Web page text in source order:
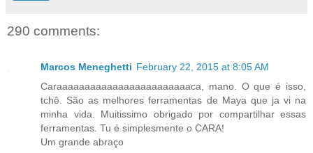
290 comments:
Marcos Meneghetti February 22, 2015 at 8:05 AM
Caraaaaaaaaaaaaaaaaaaaaaaaaca, mano. O que é isso,
tchê. São as melhores ferramentas de Maya que ja vi na
minha vida. Muitissimo obrigado por compartilhar essas
ferramentas. Tu é simplesmente o CARA!
Um grande abraço